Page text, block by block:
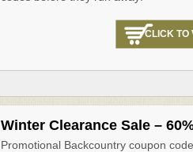
CLICK TO
Winter Clearance Sale –
Promotional Backcountry coupon